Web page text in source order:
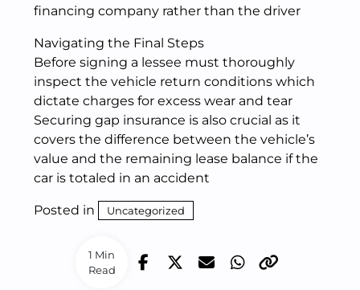
1 Min
Read
financing company rather than the driver
Navigating the Final Steps
Before signing a lessee must thoroughly
inspect the vehicle return conditions which
dictate charges for excess wear and tear
Securing gap insurance is also crucial as it
covers the difference between the vehicle’s
value and the remaining lease balance if the
car is totaled in an accident
Posted in Uncategorized